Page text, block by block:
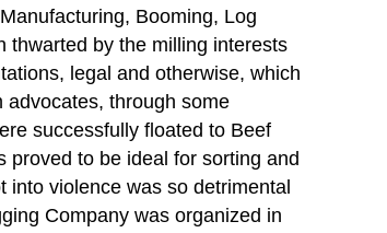
Booming, Log
thwarted by the milling interests
legal and otherwise, which
advocates, through some
successfully floated to Beef
proved to be ideal for sorting and
into violence was so detrimental
Company was organized in